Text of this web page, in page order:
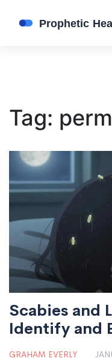
Tag:
Scabies and
Identify and
Parasitic
GRAHAM EVERLY